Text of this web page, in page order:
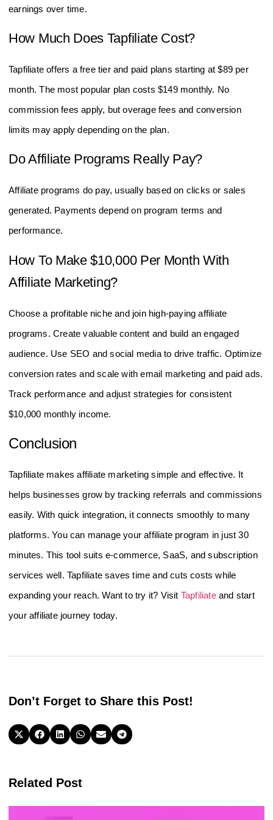
earnings over time.
How Much Does Tapfiliate Cost?
Tapfiliate offers a free tier and paid plans starting at $89 per
month. The most popular plan costs $149 monthly. No
commission fees apply, but overage fees and conversion
limits may apply depending on the plan.
Do Affiliate Programs Really Pay?
Affiliate programs do pay, usually based on clicks or sales
generated. Payments depend on program terms and
performance.
How To Make $10,000 Per Month With
Affiliate Marketing?
Choose a profitable niche and join high-paying affiliate
programs. Create valuable content and build an engaged
audience. Use SEO and social media to drive traffic. Optimize
conversion rates and scale with email marketing and paid ads.
Track performance and adjust strategies for consistent
$10,000 monthly income.
Conclusion
Tapfiliate makes affiliate marketing simple and effective. It
helps businesses grow by tracking referrals and commissions
easily. With quick integration, it connects smoothly to many
platforms. You can manage your affiliate program in just 30
minutes. This tool suits e-commerce, SaaS, and subscription
services well. Tapfiliate saves time and cuts costs while
expanding your reach. Want to try it? Visit Tapfiliateand start
your affiliate journey today.
Don’t Forget to Share this Post!
Related Post